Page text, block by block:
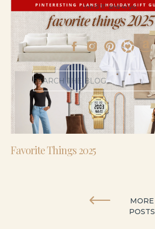
Search
for:
- I’m 5’11” and 41 yo.
Favorite Things 2025
MORE
POSTS